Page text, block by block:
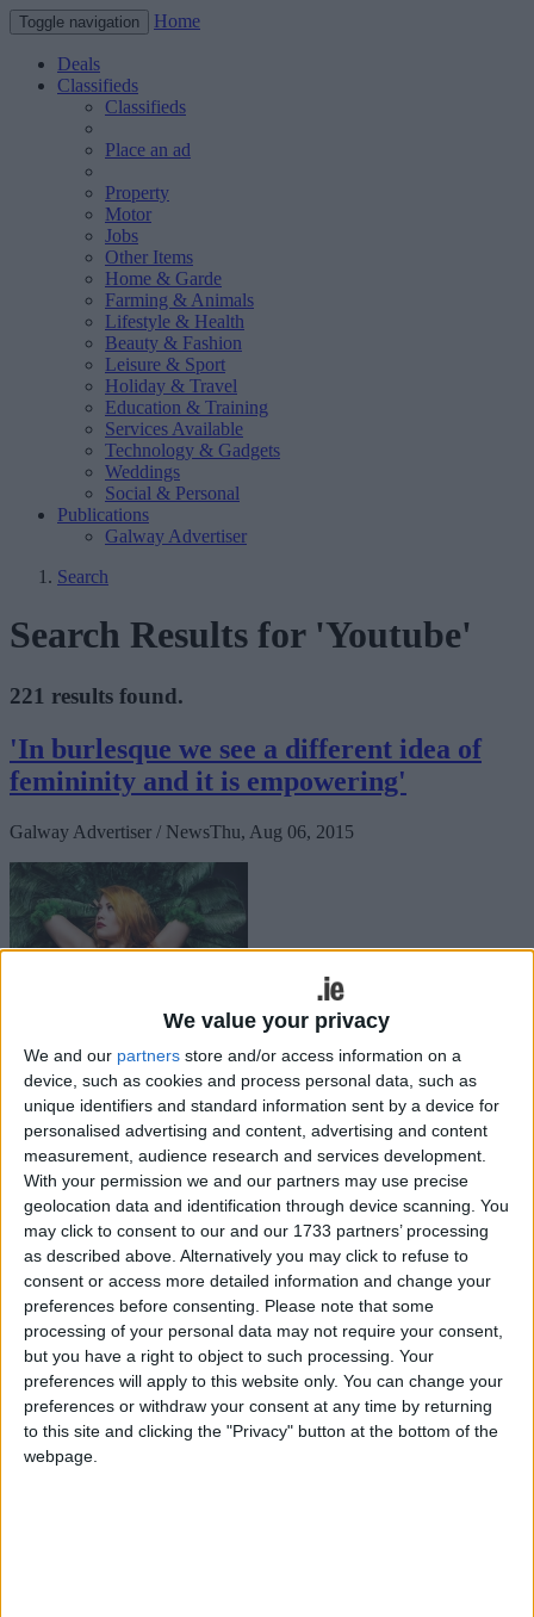
We value your privacy
We and our partners store and/or access information on a
device, such as cookies and process personal data, such as
unique identifiers and standard information sent by a device for
personalised advertising and content, advertising and content
measurement, audience research and services development.
With your permission we and our partners may use precise
geolocation data and identification through device scanning. You
may click to consent to our and our 1733 partners’ processing
as described above. Alternatively you may click to refuse to
consent or access more detailed information and change your
preferences before consenting. Please note that some
processing of your personal data may not require your consent,
but you have a right to object to such processing. Your
preferences will apply to this website only. You can change your
preferences or withdraw your consent at any time by returning
to this site and clicking the "Privacy" button at the bottom of the
webpage.
Toggle navigation Home
Deals
Classifieds
Classifieds
Place an ad
Property
Motor
Jobs
Other Items
Home & Garde
Farming & Animals
Lifestyle & Health
Beauty & Fashion
Leisure & Sport
Holiday & Travel
Education & Training
Services Available
Technology & Gadgets
Weddings
Social & Personal
Publications
Galway Advertiser
Search
Search Results for 'Youtube'
221 results found.
'In burlesque we see a different idea of
femininity and it is empowering'
Galway Advertiser / NewsThu, Aug 06, 2015
It is a story countless Galwegians are familiar with. You meet a
person from outside the county or outside Ireland, and they tell you
how they came here on a holiday, to study, or perhaps were just
passing through, never intending to stay more than a few months, 12
at the most. Years later, they are still here, and regard the city as their
home as much as any born and bred Galwegian.
Get ready to rock and jive
Galway Advertiser / What's on in Galway